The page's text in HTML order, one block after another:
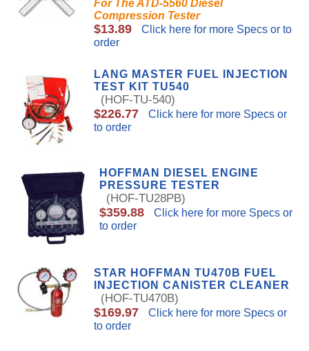
For The ATD-5560 Diesel
Compression Tester
$13.89
Click here for more Specs or to
order
LANG MASTER FUEL INJECTION
TEST KIT TU540
(HOF-TU-540)
$226.77
Click here for more Specs or
to order
HOFFMAN DIESEL ENGINE
PRESSURE TESTER
(HOF-TU28PB)
$359.88
Click here for more Specs or
to order
STAR HOFFMAN TU470B FUEL
INJECTION CANISTER CLEANER
(HOF-TU470B)
$169.97
Click here for more Specs or
to order